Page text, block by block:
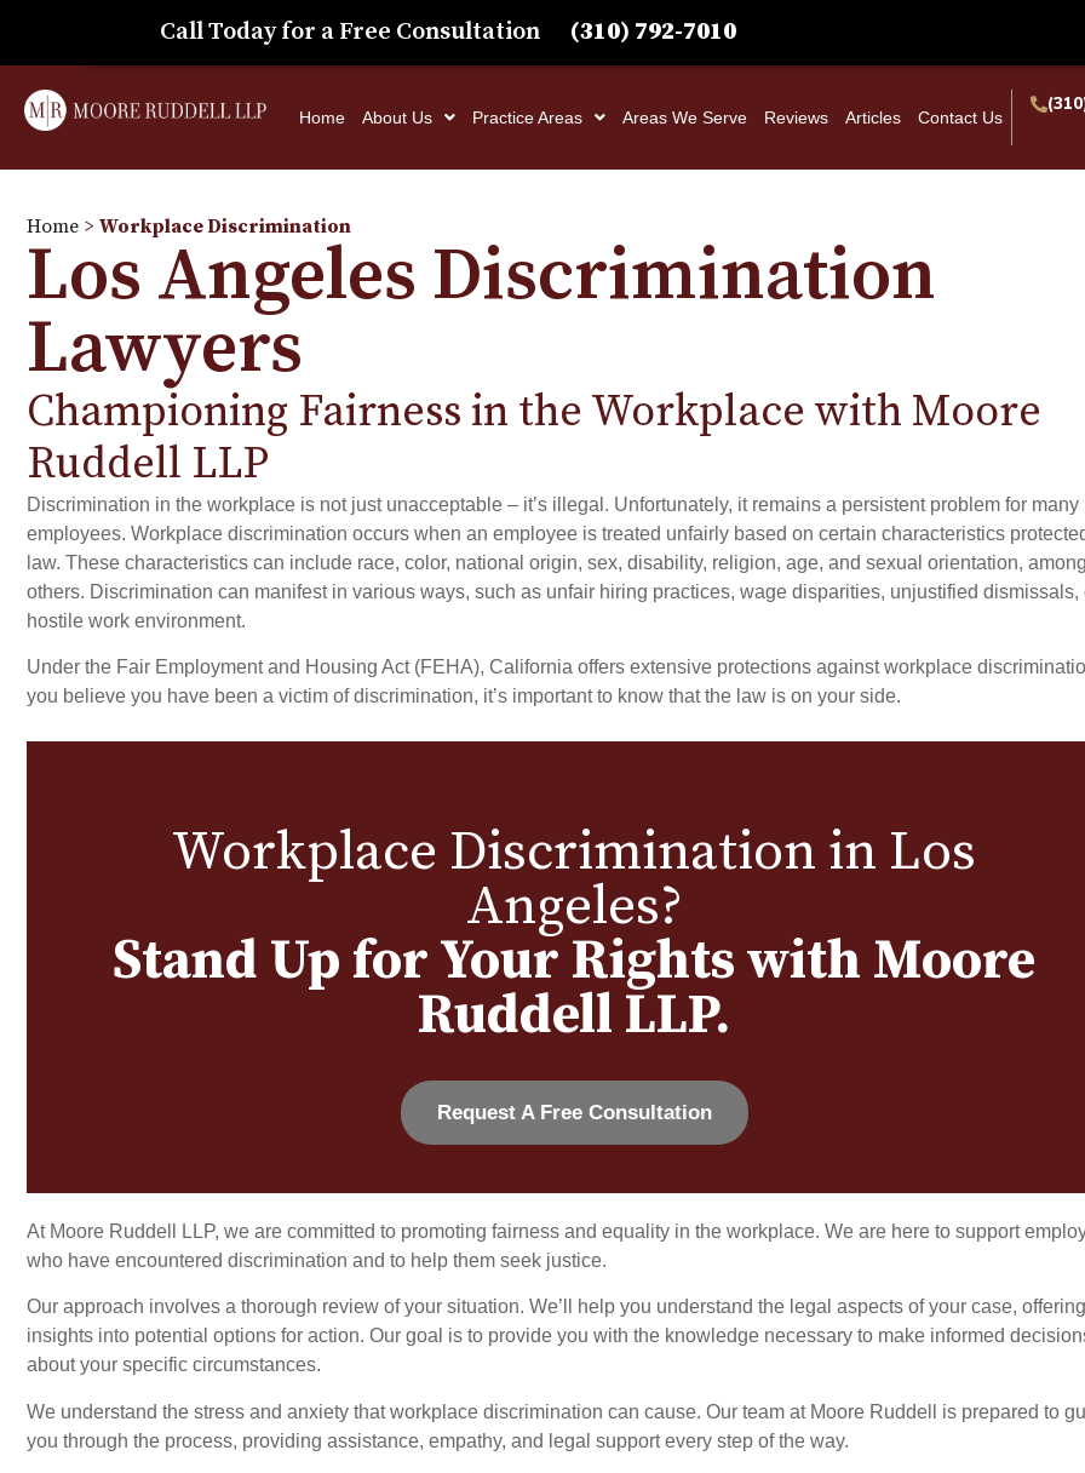
Call Today for a Free Consultation (310) 792-7010
Home About Us Practice Areas Areas We Serve Reviews Articles Contact Us
Home > Workplace Discrimination
Los Angeles Discrimination
Lawyers
Championing Fairness in the Workplace with Moore
Ruddell LLP
Discrimination in the workplace is not just unacceptable – it’s illegal. Unfortunately, it remains a persistent problem for many
employees. Workplace discrimination occurs when an employee is treated unfairly based on certain characteristics
law. These characteristics can include race, color, national origin, sex, disability, religion, age, and sexual orientation, among
others. Discrimination can manifest in various ways, such as unfair hiring practices, wage disparities, unjustified dismissals,
hostile work environment.
Under the Fair Employment and Housing Act (FEHA), California offers extensive protections against workplace
you believe you have been a victim of discrimination, it’s important to know that the law is on your side.
Workplace Discrimination in Los
Angeles?
Stand Up for Your Rights with Moore
Ruddell LLP.
Request A Free Consultation
At Moore Ruddell LLP, we are committed to promoting fairness and equality in the workplace. We are here to support
who have encountered discrimination and to help them seek justice.
Our approach involves a thorough review of your situation. We’ll help you understand the legal aspects of your case, offering
insights into potential options for action. Our goal is to provide you with the knowledge necessary to make informed
about your specific circumstances.
We understand the stress and anxiety that workplace discrimination can cause. Our team at Moore Ruddell is prepared to
you through the process, providing assistance, empathy, and legal support every step of the way.